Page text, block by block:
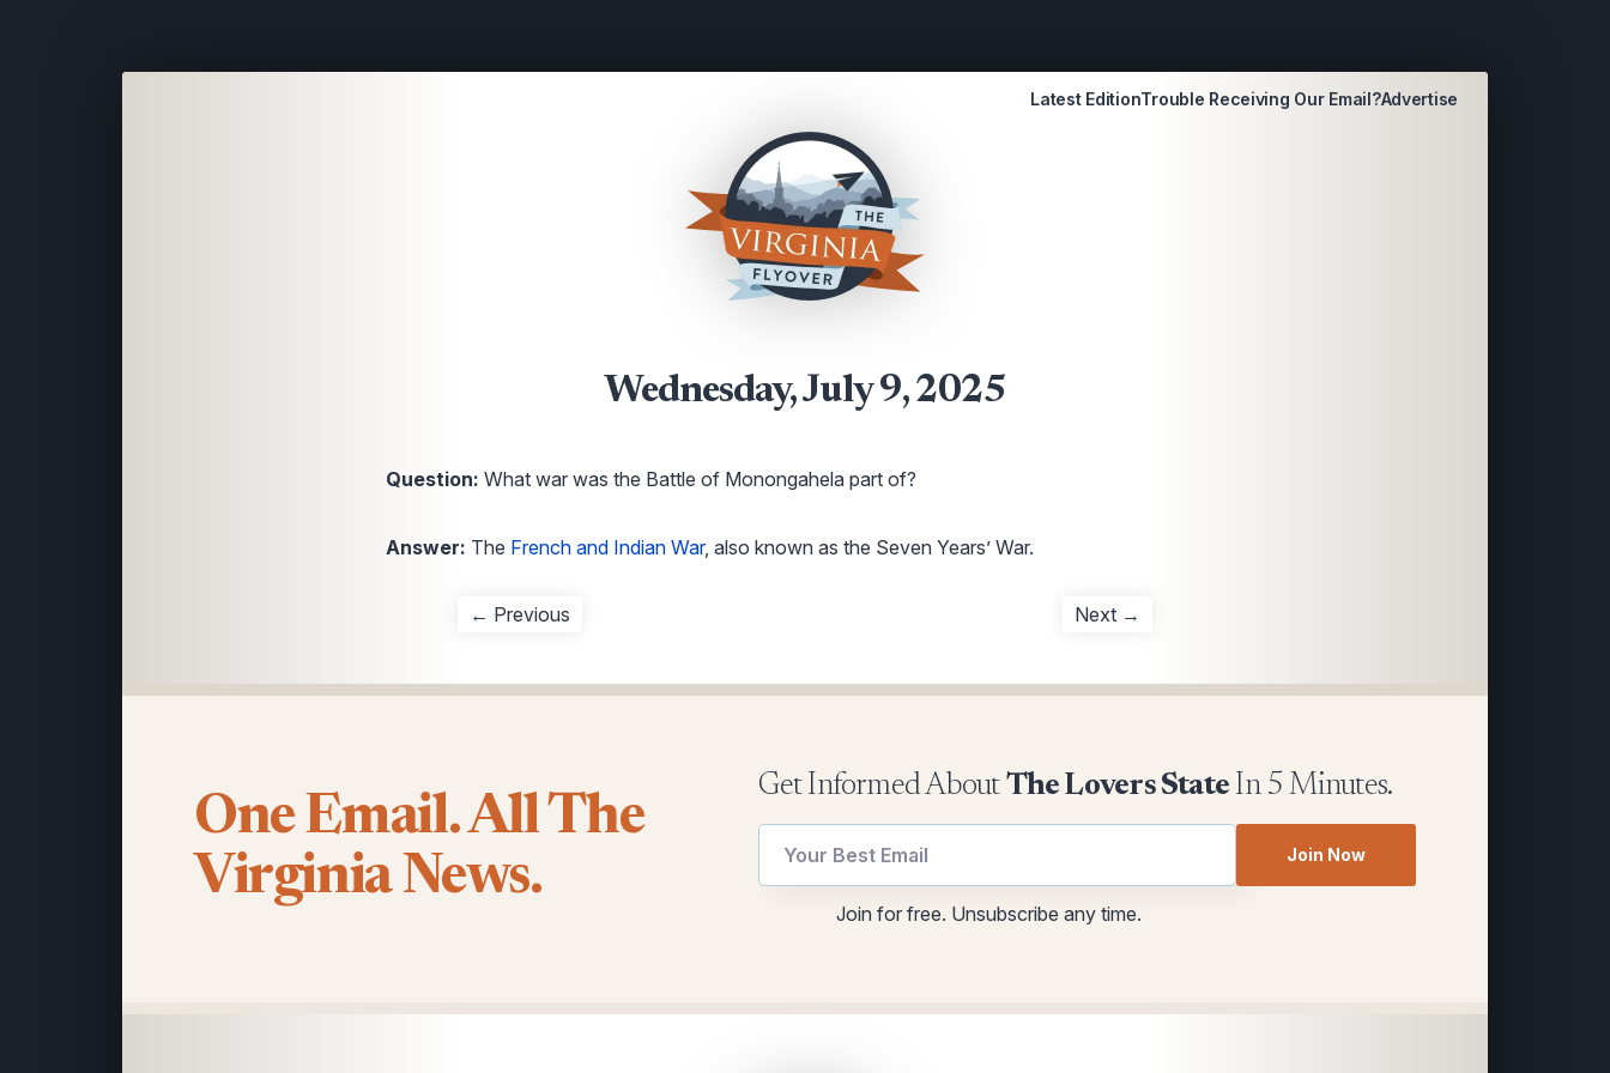
Latest EditionTrouble Receiving Our Email?Advertise
Wednesday, July 9, 2025
Question: What war was the Battle of Monongahela part of?
Answer: The French and Indian War, also known as the Seven Years’ War.
← Previous Next →
One Email. All The
Virginia News.
Get Informed AboutThe Lovers State In 5 Minutes.
Join Now
Join for free. Unsubscribe any time.